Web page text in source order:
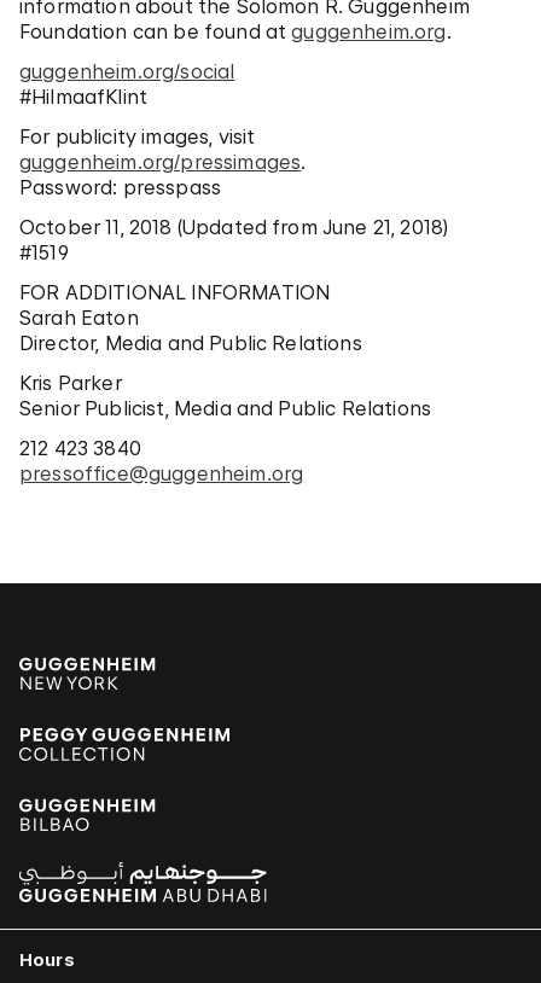
information about the Solomon R. Guggenheim
Foundation can be found atguggenheim.org.
guggenheim.org/social
#HilmaafKlint
For publicity images, visit
guggenheim.org/pressimages.
Password: presspass
October 11, 2018 (Updated from June 21, 2018)
#1519
FOR ADDITIONAL INFORMATION
Sarah Eaton
Director, Media and Public Relations
Kris Parker
Senior Publicist, Media and Public Relations
212 423 3840
pressoffice@guggenheim.org
Hours